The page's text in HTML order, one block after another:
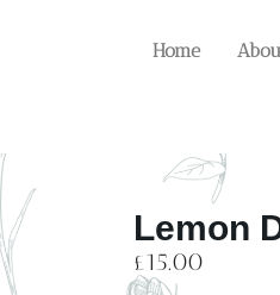
Home
Lemon
£15.00